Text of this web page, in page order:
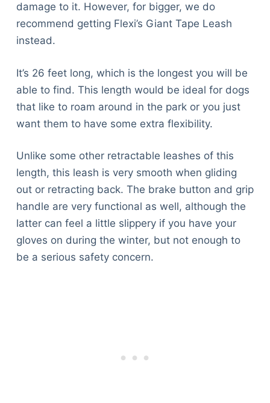
damage to it. However, for bigger, we do
recommend getting Flexi’s Giant Tape Leash
instead.
It’s 26 feet long, which is the longest you will be
able to find. This length would be ideal for dogs
that like to roam around in the park or you just
want them to have some extra flexibility.
Unlike some other retractable leashes of this
length, this leash is very smooth when gliding
out or retracting back. The brake button and grip
handle are very functional as well, although the
latter can feel a little slippery if you have your
gloves on during the winter, but not enough to
be a serious safety concern.